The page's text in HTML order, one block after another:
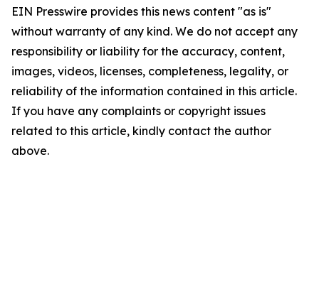
EIN Presswire provides this news content "as is"
without warranty of any kind. We do not accept any
responsibility or liability for the accuracy, content,
images, videos, licenses, completeness, legality, or
reliability of the information contained in this article.
If you have any complaints or copyright issues
related to this article, kindly contact the author
above.